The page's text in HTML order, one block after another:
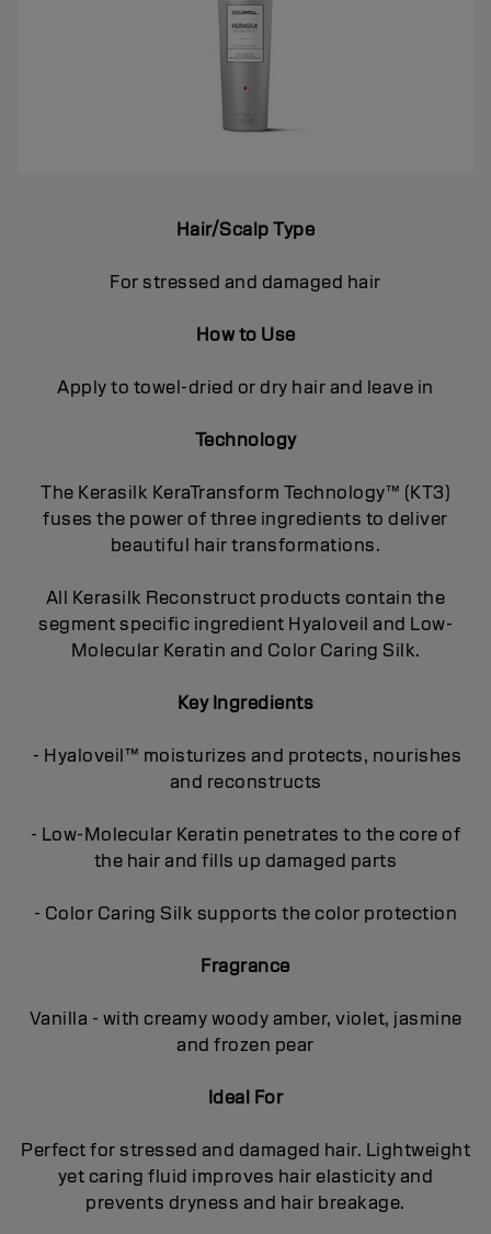
Hair/Scalp Type
For stressed and damaged hair
How to Use
Apply to towel-dried or dry hair and leave in
Technology
The Kerasilk KeraTransform Technology™ (KT3)
fuses the power of three ingredients to deliver
beautiful hair transformations.
All Kerasilk Reconstruct products contain the
segment specific ingredient Hyaloveil and Low-
Molecular Keratin and Color Caring Silk.
Key Ingredients
- Hyaloveil™ moisturizes and protects, nourishes
and reconstructs
- Low-Molecular Keratin penetrates to the core of
the hair and fills up damaged parts
- Color Caring Silk supports the color protection
Fragrance
Vanilla - with creamy woody amber, violet, jasmine
and frozen pear
Ideal For
Perfect for stressed and damaged hair. Lightweight
yet caring fluid improves hair elasticity and
prevents dryness and hair breakage.